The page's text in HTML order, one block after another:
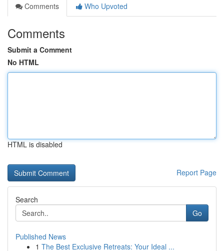
Comments
Who Upvoted
Comments
Submit a Comment
No HTML
HTML is disabled
Report Page
Search
Go
Published News
1 The Best Exclusive Retreats: Your Ideal ...